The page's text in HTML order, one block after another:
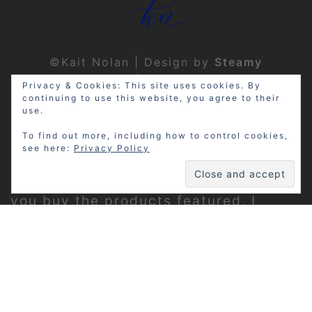
©Kait Nolan | Design by Steamy
Designs|Privacy Policy
Disclosure: My site may contain
affiliate links, which means that if
you buy the products featured, I
Privacy & Cookies: This site uses cookies. By
continuing to use this website, you agree to their
use.
To find out more, including how to control cookies,
see here: Privacy Policy